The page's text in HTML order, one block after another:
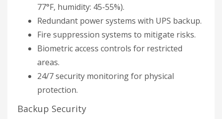
77°F, humidity: 45-55%).
Redundant power systems with UPS backup.
Fire suppression systems to mitigate risks.
Biometric access controls for restricted
areas.
24/7 security monitoring for physical
protection.
Backup Security